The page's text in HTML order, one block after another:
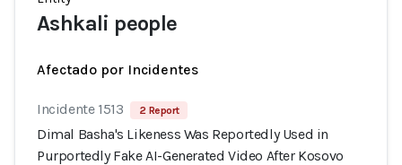
Ashkali people
Afectado por Incidentes
Incidente 1513 2 Report
Dimal Basha's Likeness Was Reportedly Used in
Purportedly Fake AI-Generated Video After Kosovo